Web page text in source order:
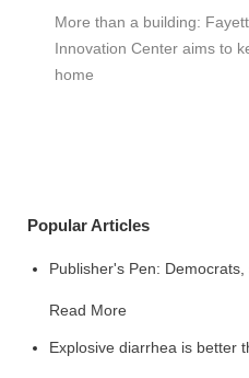
More than a building:
Innovation Center aims to
home
Popular Articles
Publisher's Pen:
Read More
Explosive diarrhea is better